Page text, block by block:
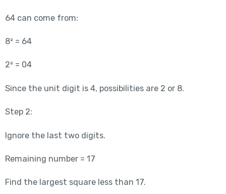
64 can come from:
8² = 64
2² = 04
Since the unit digit is 4, possibilities are 2 or 8.
Step 2:
Ignore the last two digits.
Remaining number = 17
Find the largest square less than 17.